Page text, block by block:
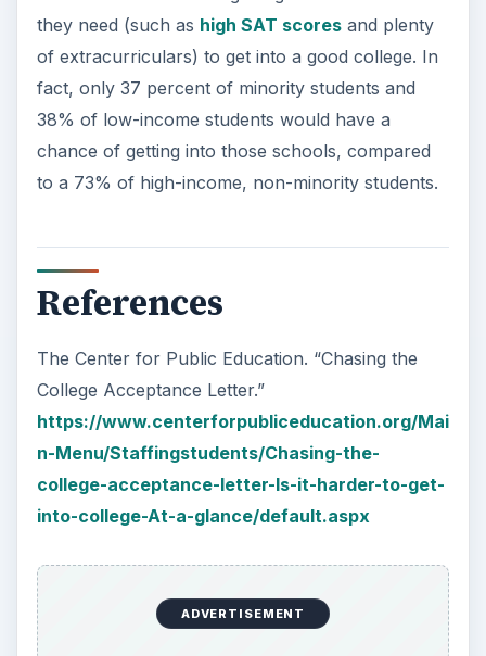
they need (such as high SAT scoresand plenty
of extracurriculars) to get into a good college. In
fact, only 37 percent of minority students and
38% of low-income students would have a
chance of getting into those schools, compared
to a 73% of high-income, non-minority students.
References
The Center for Public Education. “Chasing the
College Acceptance Letter.”
https://www.centerforpubliceducation.org/Mai
n-Menu/Staffingstudents/Chasing-the-
college-acceptance-letter-Is-it-harder-to-get-
into-college-At-a-glance/default.aspx
ADVERTISEMENT